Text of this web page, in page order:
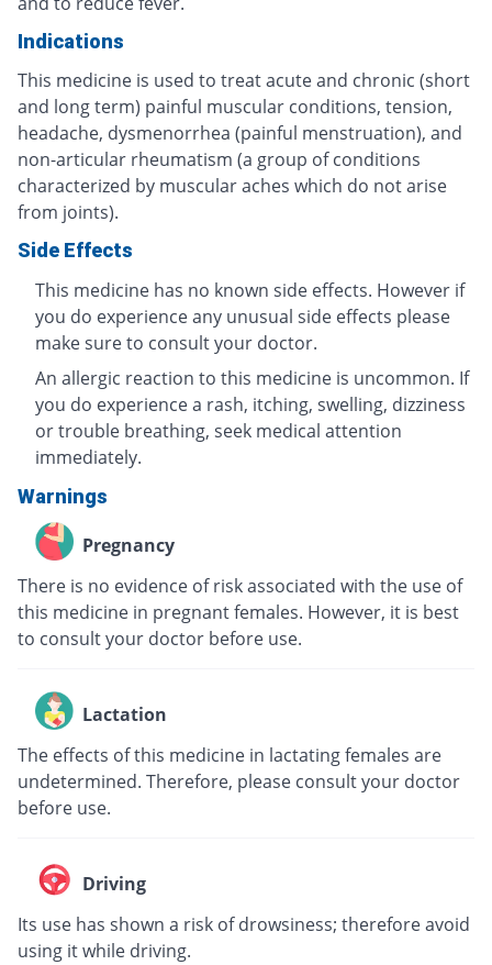
Indications
This medicine is used to treat acute and chronic (short
and long term) painful muscular conditions, tension,
headache, dysmenorrhea (painful menstruation), and
non-articular rheumatism (a group of conditions
characterized by muscular aches which do not arise
from joints).
Side Effects
This medicine has no known side effects. However if
you do experience any unusual side effects please
make sure to consult your doctor.
An allergic reaction to this medicine is uncommon. If
you do experience a rash, itching, swelling, dizziness
or trouble breathing, seek medical attention
immediately.
Warnings
Pregnancy
There is no evidence of risk associated with the use of
this medicine in pregnant females. However, it is best
to consult your doctor before use.
Lactation
The effects of this medicine in lactating females are
undetermined. Therefore, please consult your doctor
before use.
Driving
Its use has shown a risk of drowsiness; therefore avoid
using it while driving.